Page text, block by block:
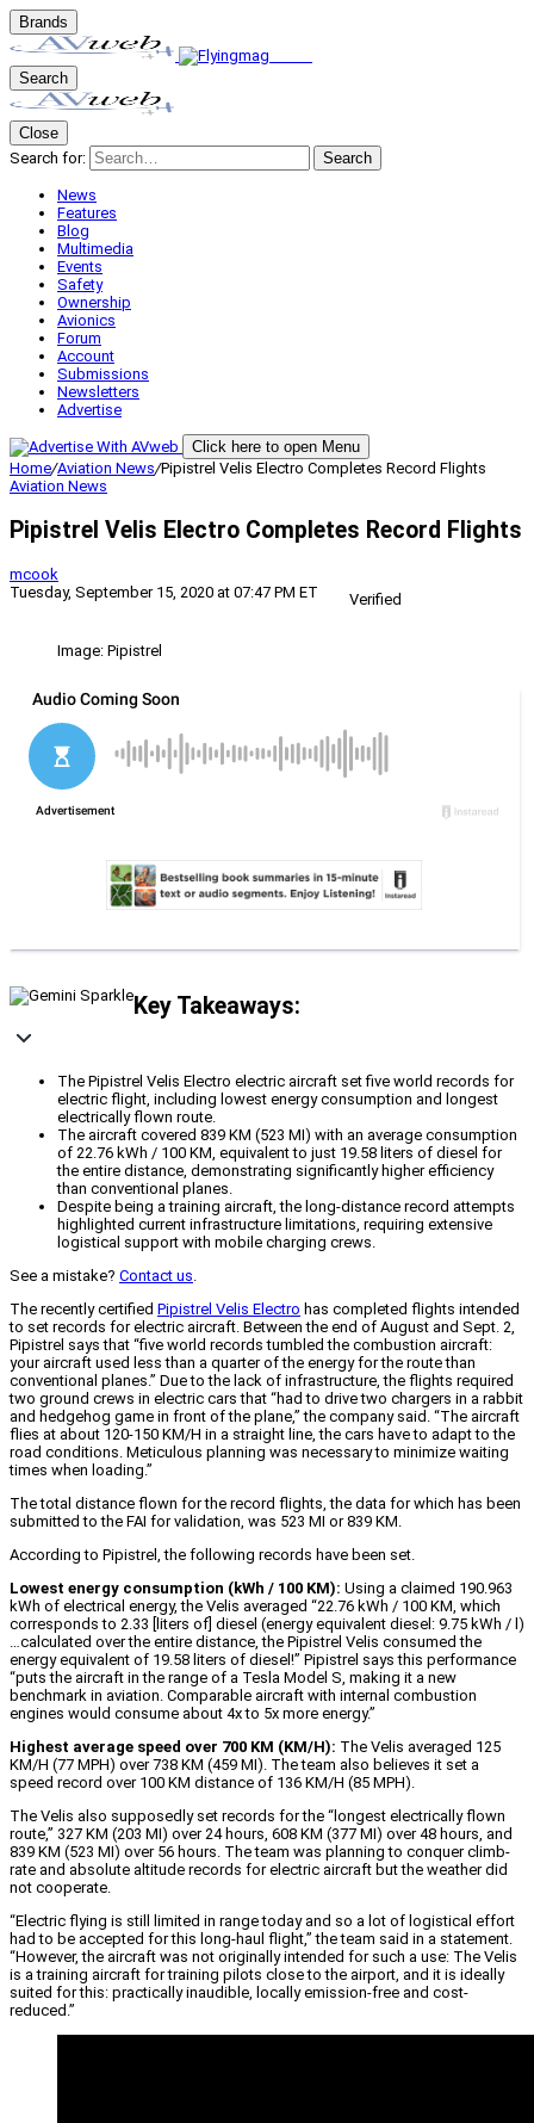
Brands
Search
Close
Search for:
Search
News
Features
Blog
Multimedia
Events
Safety
Ownership
Avionics
Forum
Account
Submissions
Newsletters
Advertise
Click here to open Menu
Home/Aviation News/Pipistrel Velis Electro Completes Record Flights
Aviation News
Pipistrel Velis Electro Completes Record Flights
mcook
Tuesday, September 15, 2020 at 07:47 PM ET
Verified
Image: Pipistrel
Key Takeaways:
The Pipistrel Velis Electro electric aircraft set five world records for
electric flight, including lowest energy consumption and longest
electrically flown route.
The aircraft covered 839 KM (523 MI) with an average consumption
of 22.76 kWh / 100 KM, equivalent to just 19.58 liters of diesel for
the entire distance, demonstrating significantly higher efficiency
than conventional planes.
Despite being a training aircraft, the long-distance record attempts
highlighted current infrastructure limitations, requiring extensive
logistical support with mobile charging crews.
See a mistake? Contact us.
The recently certified Pipistrel Velis Electro has completed flights intended
to set records for electric aircraft. Between the end of August and Sept. 2,
Pipistrel says that “five world records tumbled the combustion aircraft:
your aircraft used less than a quarter of the energy for the route than
conventional planes.” Due to the lack of infrastructure, the flights required
two ground crews in electric cars that “had to drive two chargers in a rabbit
and hedgehog game in front of the plane,” the company said. “The aircraft
flies at about 120-150 KM/H in a straight line, the cars have to adapt to the
road conditions. Meticulous planning was necessary to minimize waiting
times when loading.”
The total distance flown for the record flights, the data for which has been
submitted to the FAI for validation, was 523 MI or 839 KM.
According to Pipistrel, the following records have been set.
Lowest energy consumption (kWh / 100 KM): Using a claimed 190.963
kWh of electrical energy, the Velis averaged “22.76 kWh / 100 KM, which
corresponds to 2.33 [liters of] diesel (energy equivalent diesel: 9.75 kWh / l)
…calculated over the entire distance, the Pipistrel Velis consumed the
energy equivalent of 19.58 liters of diesel!” Pipistrel says this performance
“puts the aircraft in the range of a Tesla Model S, making it a new
benchmark in aviation. Comparable aircraft with internal combustion
engines would consume about 4x to 5x more energy.”
Highest average speed over 700 KM (KM/H): The Velis averaged 125
KM/H (77 MPH) over 738 KM (459 MI). The team also believes it set a
speed record over 100 KM distance of 136 KM/H (85 MPH).
The Velis also supposedly set records for the “longest electrically flown
route,” 327 KM (203 MI) over 24 hours, 608 KM (377 MI) over 48 hours, and
839 KM (523 MI) over 56 hours. The team was planning to conquer climb-
rate and absolute altitude records for electric aircraft but the weather did
not cooperate.
“Electric flying is still limited in range today and so a lot of logistical effort
had to be accepted for this long-haul flight,” the team said in a statement.
“However, the aircraft was not originally intended for such a use: The Velis
is a training aircraft for training pilots close to the airport, and it is ideally
suited for this: practically inaudible, locally emission-free and cost-
reduced.”